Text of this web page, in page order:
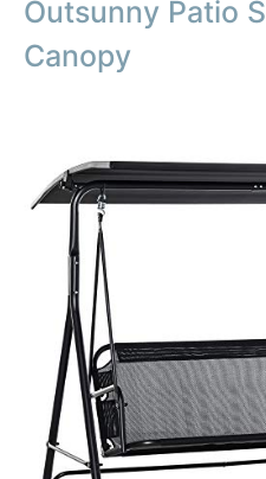
Outsunny Patio
Canopy